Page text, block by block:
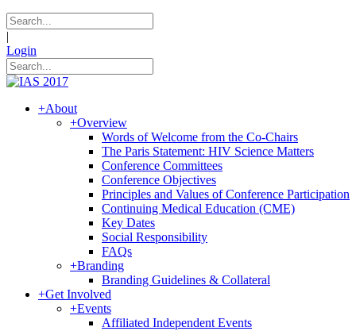
|
Login
+About
+Overview
Words of Welcome from the Co-Chairs
The Paris Statement: HIV Science Matters
Conference Committees
Conference Objectives
Principles and Values of Conference Participation
Continuing Medical Education (CME)
Key Dates
Social Responsibility
FAQs
+Branding
Branding Guidelines & Collateral
+Get Involved
+Events
Affiliated Independent Events